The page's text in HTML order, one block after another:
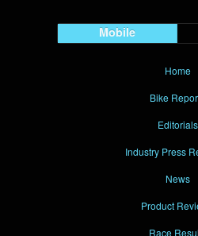
Mobile
Home
Bike
Editorials
Industry Press
News
Product
Race